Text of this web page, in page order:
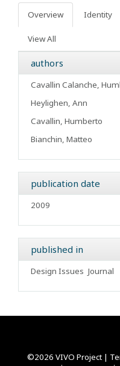
Overview Identity
View All
authors
Cavallin Calanche,
Heylighen, Ann
Cavallin, Humberto
Bianchin, Matteo
publication date
2009
published in
Design Issues Journal
©2026 VIVO Project |